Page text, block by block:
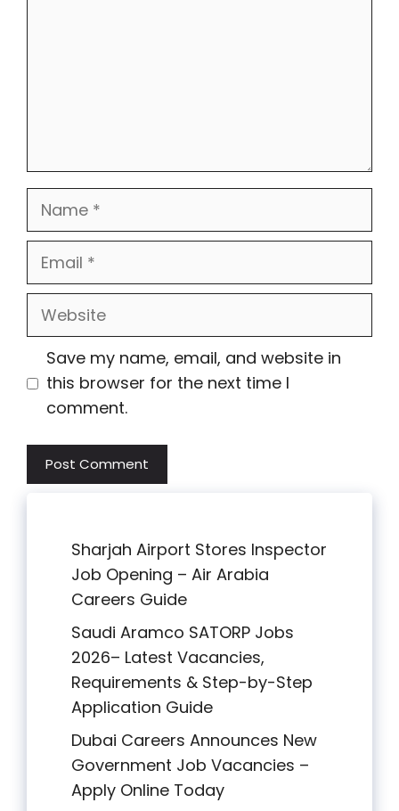
Name
Email
Website
Save my name, email, and website in
this browser for the next time I
comment.
Sharjah Airport Stores Inspector
Job Opening – Air Arabia
Careers Guide
Saudi Aramco SATORP Jobs
2026– Latest Vacancies,
Requirements & Step-by-Step
Application Guide
Dubai Careers Announces New
Government Job Vacancies –
Apply Online Today